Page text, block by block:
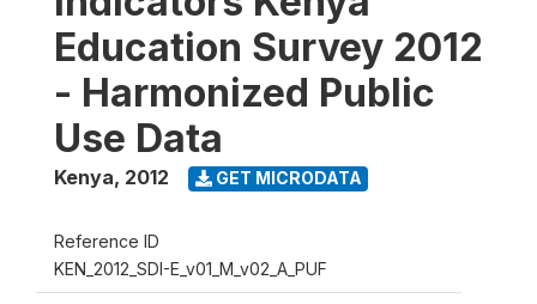
Education Survey 2012
- Harmonized Public
Use Data
Kenya, 2012 GET MICRODATA
Reference ID
KEN_2012_SDI-E_v01_M_v02_A_PUF